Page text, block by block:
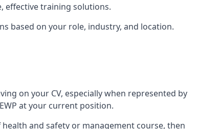
effective training solutions.
based on your role, industry, and location.
on your CV, especially when represented by
at your current position.
and safety or management course, then